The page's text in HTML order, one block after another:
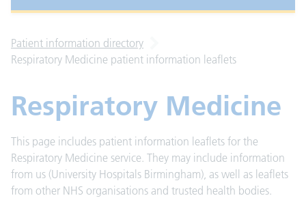
Patient information directory
Respiratory Medicine patient information leaflets
Respiratory Medicine
This page includes patient information leaflets for the
Respiratory Medicine service. They may include information
from us (University Hospitals Birmingham), as well as leaflets
from other NHS organisations and trusted health bodies.